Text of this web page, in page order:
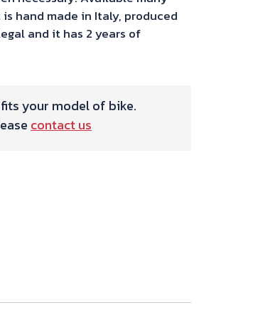
hand made in Italy, produced
and it has 2 years of
your model of bike.
contact us